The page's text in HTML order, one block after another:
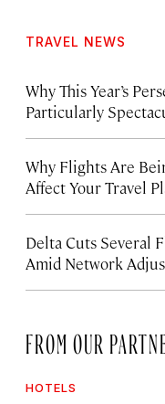
TRAVEL NEWS
Why This Year’s
Particularly
Why Flights Are
Affect Your Travel
Delta Cuts Several
Amid Network
FROM OUR
HOTELS